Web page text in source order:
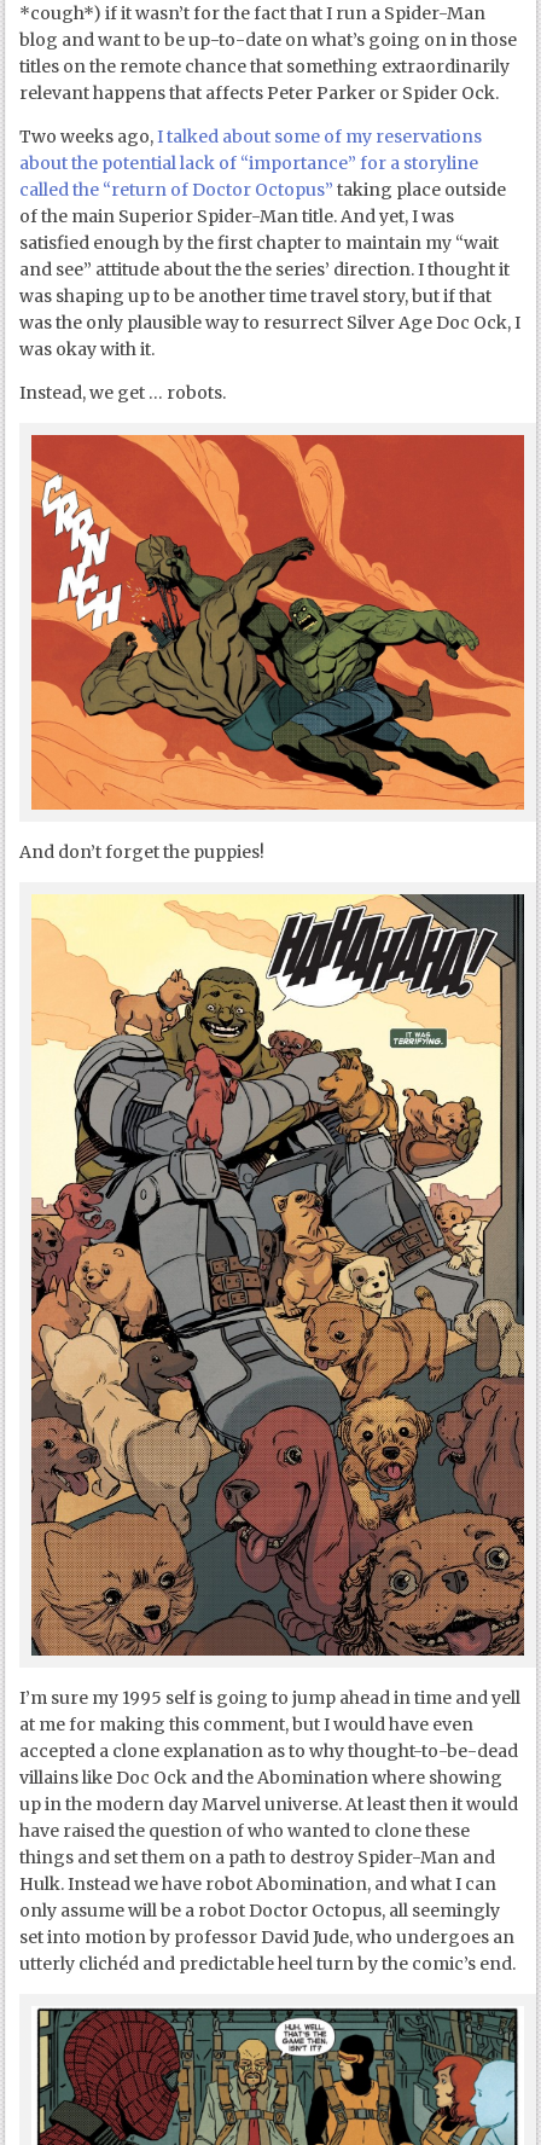
*cough*) if it wasn’t for the fact that I run a Spider-Man
blog and want to be up-to-date on what’s going on in those
titles on the remote chance that something extraordinarily
relevant happens that affects Peter Parker or Spider Ock.
Two weeks ago,I talked about some of my reservations
about the potential lack of “importance” for a storyline
called the “return of Doctor Octopus” taking place outside
of the main Superior Spider-Man title. And yet, I was
satisfied enough by the first chapter to maintain my “wait
and see” attitude about the the series’ direction. I thought it
was shaping up to be another time travel story, but if that
was the only plausible way to resurrect Silver Age Doc Ock, I
was okay with it.
Instead, we get … robots.
And don’t forget the puppies!
I’m sure my 1995 self is going to jump ahead in time and yell
at me for making this comment, but I would have even
accepted a clone explanation as to why thought-to-be-dead
villains like Doc Ock and the Abomination where showing
up in the modern day Marvel universe. At least then it would
have raised the question of who wanted to clone these
things and set them on a path to destroy Spider-Man and
Hulk. Instead we have robot Abomination, and what I can
only assume will be a robot Doctor Octopus, all seemingly
set into motion by professor David Jude, who undergoes an
utterly clichéd and predictable heel turn by the comic’s end.